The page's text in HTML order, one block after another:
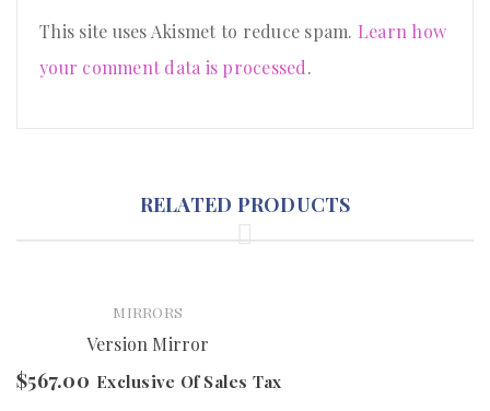
This site uses Akismet to reduce spam. Learn how
your comment data is processed.
RELATED PRODUCTS
MIRRORS
Version Mirror
$567.00 Exclusive Of Sales Tax